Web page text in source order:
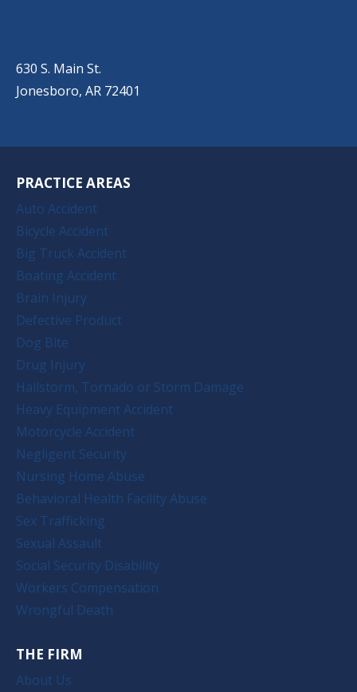
630 S. Main St.
Jonesboro, AR 72401
PRACTICE AREAS
Auto Accident
Bicycle Accident
Big Truck Accident
Boating Accident
Brain Injury
Defective Product
Dog Bite
Drug Injury
Hailstorm, Tornado or Storm Damage
Heavy Equipment Accident
Motorcycle Accident
Negligent Security
Nursing Home Abuse
Behavioral Health Facility Abuse
Sex Trafficking
Sexual Assault
Social Security Disability
Workers Compensation
Wrongful Death
THE FIRM
About Us